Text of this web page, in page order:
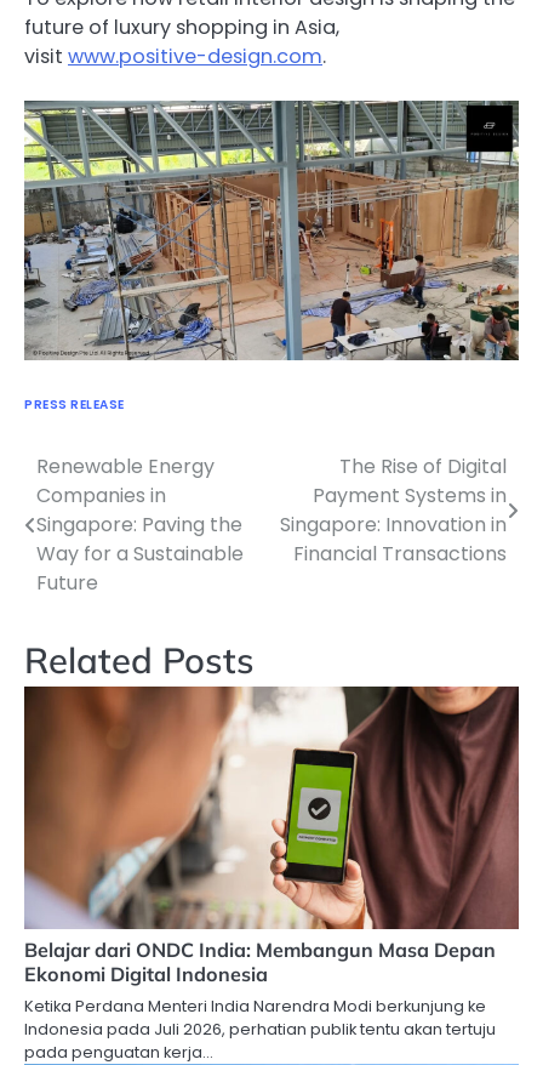
future of luxury shopping in Asia,
visit www.positive-design.com.
PRESS RELEASE
Navigasi
pos
Renewable Energy
Companies in
Singapore: Paving the
Way for a Sustainable
Future
The Rise of Digital
Payment Systems in
Singapore: Innovation in
Financial Transactions
Related Posts
Belajar dari ONDC India: Membangun Masa Depan
Ekonomi Digital Indonesia
Ketika Perdana Menteri India Narendra Modi berkunjung ke
Indonesia pada Juli 2026, perhatian publik tentu akan tertuju
pada penguatan kerja…